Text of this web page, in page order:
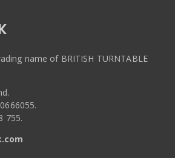
name of BRITISH TURNTABLE
755.